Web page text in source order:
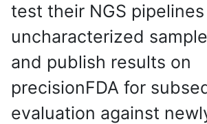
test their NGS
uncharacterized
and publish results on
precisionFDA for
evaluation against